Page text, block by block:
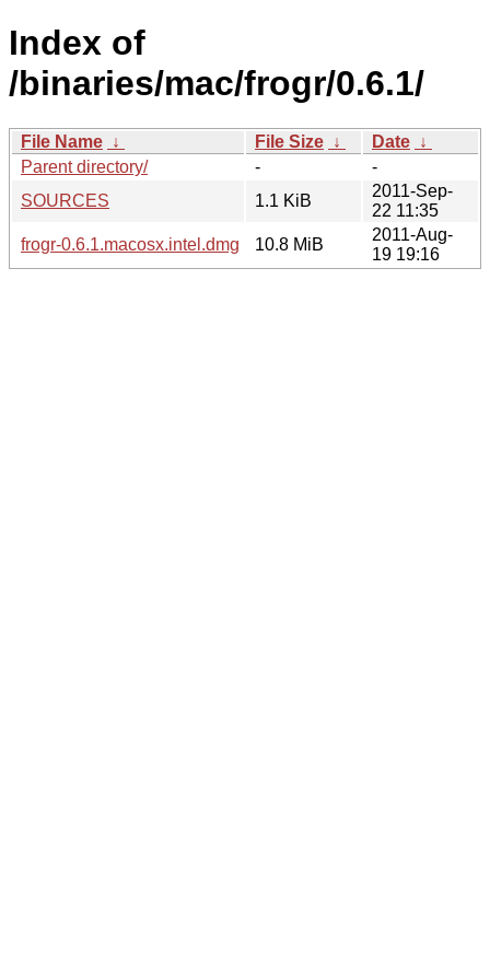
Index of
/binaries/mac/frogr/0.6.1/
File Name ↓ File Size ↓ Date ↓
Parent directory/
-
-
SOURCES
1.1 KiB
2011-Sep-
22 11:35
frogr-0.6.1.macosx.intel.dmg
10.8 MiB
2011-Aug-
19 19:16